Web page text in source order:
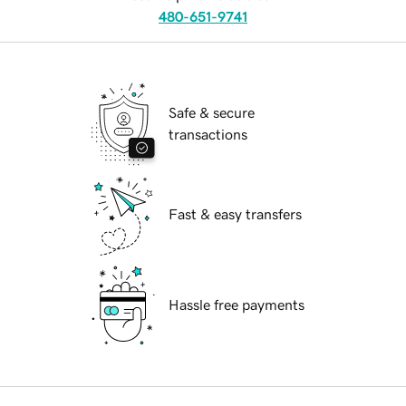
480-651-9741
Safe & secure
transactions
Fast & easy transfers
Hassle free payments